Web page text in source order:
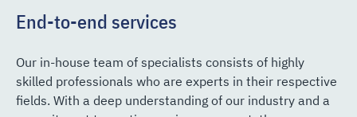
End-to-end services
Our in-house team of specialists consists of highly
skilled professionals who are experts in their respective
fields. With a deep understanding of our industry and a